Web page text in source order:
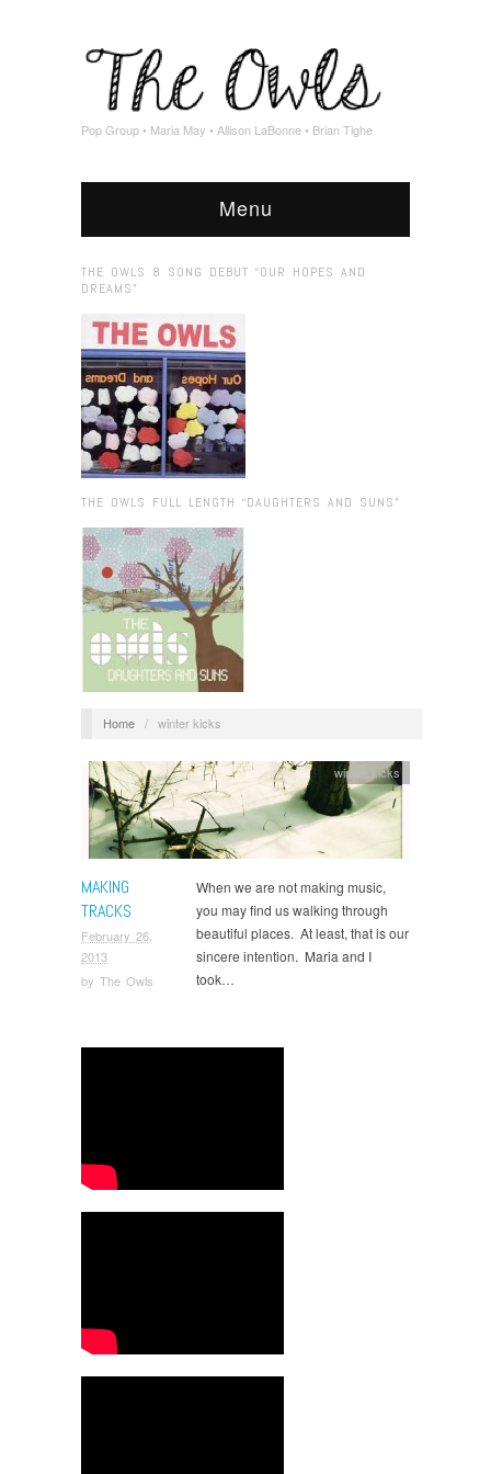
Pop Group • Maria May • Allison LaBonne • Brian Tighe
Menu
THE OWLS 8 SONG DEBUT “OUR HOPES AND
DREAMS”
THE OWLS FULL LENGTH “DAUGHTERS AND SUNS”
Home / winter kicks
MAKING
TRACKS
February 26,
2013
by The Owls
winter kicks
When we are not making music,
you may find us walking through
beautiful places. At least, that is our
sincere intention. Maria and I
took…